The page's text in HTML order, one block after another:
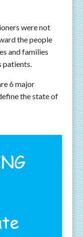
were not
the people
and families
patients.
6 major
the state of